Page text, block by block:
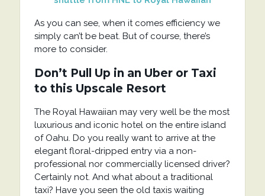
As you can see, when it comes efficiency we
simply can’t be beat. But of course, there’s
more to consider.
Don’t Pull Up in an Uber or Taxi
to this Upscale Resort
The Royal Hawaiian may very well be the most
luxurious and iconic hotel on the entire island
of Oahu. Do you really want to arrive at the
elegant floral-dripped entry via a non-
professional nor commercially licensed driver?
Certainly not. And what about a traditional
taxi? Have you seen the old taxis waiting